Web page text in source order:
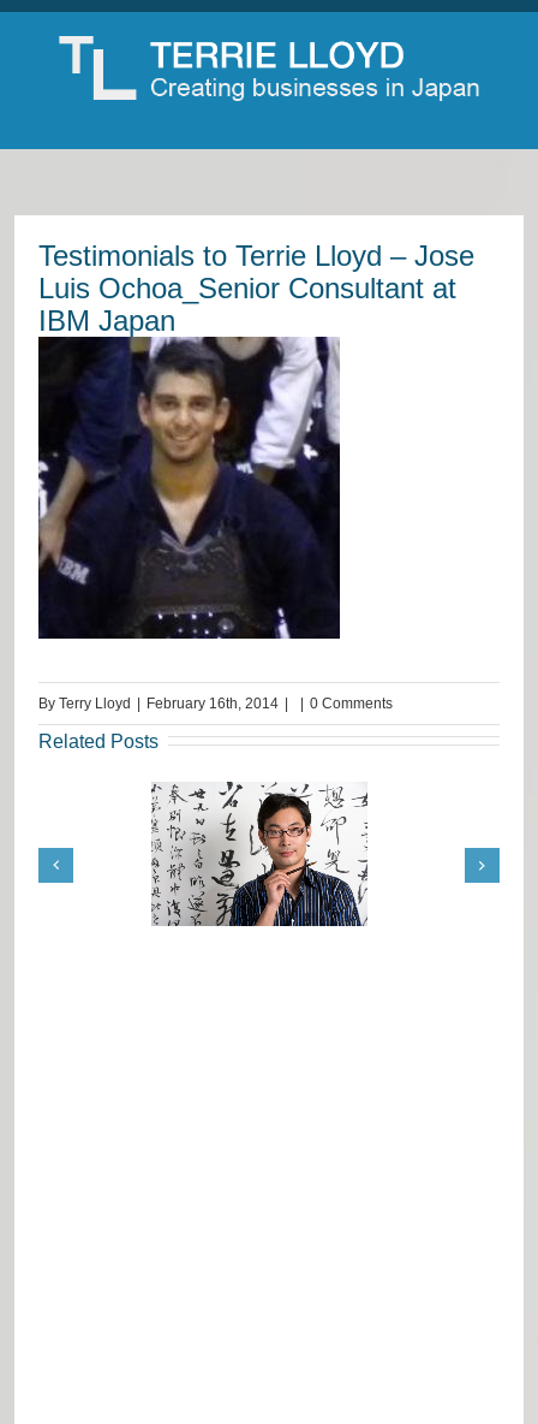
Testimonials to Terrie Lloyd – Jose
Luis Ochoa_Senior Consultant at
IBM Japan
By Terry Lloyd | February 16th, 2014 | | 0 Comments
Related Posts
Request from India: Terrie